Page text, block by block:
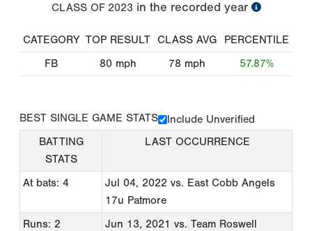
CLASS OF 2023 in the recorded year
CATEGORY TOP RESULT CLASS AVG
PERCENTILE
FB
80 mph 78 mph 57.87%
BEST SINGLE GAME STATS
Include Unverified
BATTING
STATS
LAST OCCURRENCE
At bats: 4 Jul 04, 2022 vs. East Cobb Angels
17u Patmore
Runs: 2
Jun 13, 2021 vs. Team Roswell